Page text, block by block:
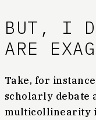
BUT, I
ARE
Take, for
scholarly debate
multicollinearity